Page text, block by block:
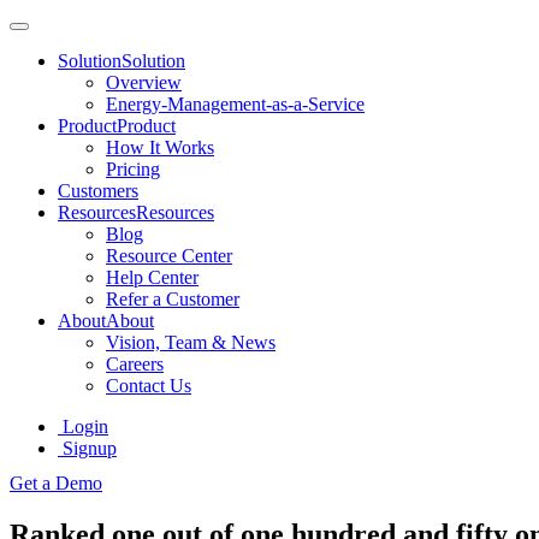
SolutionSolution
Overview
Energy-Management-as-a-Service
ProductProduct
How It Works
Pricing
Customers
ResourcesResources
Blog
Resource Center
Help Center
Refer a Customer
AboutAbout
Vision, Team & News
Careers
Contact Us
Login
Signup
Get a Demo